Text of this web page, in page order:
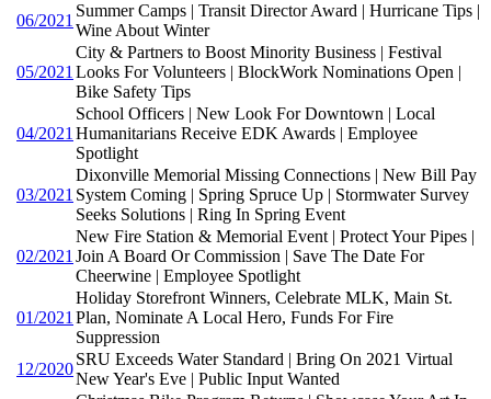
06/2021
Summer Camps | Transit Director Award | Hurricane Tips |
Wine About Winter
05/2021
City & Partners to Boost Minority Business | Festival
Looks For Volunteers | BlockWork Nominations Open |
Bike Safety Tips
04/2021
School Officers | New Look For Downtown | Local
Humanitarians Receive EDK Awards | Employee
Spotlight
03/2021
Dixonville Memorial Missing Connections | New Bill Pay
System Coming | Spring Spruce Up | Stormwater Survey
Seeks Solutions | Ring In Spring Event
02/2021
New Fire Station & Memorial Event | Protect Your Pipes |
Join A Board Or Commission | Save The Date For
Cheerwine | Employee Spotlight
01/2021
Holiday Storefront Winners, Celebrate MLK, Main St.
Plan, Nominate A Local Hero, Funds For Fire
Suppression
12/2020
SRU Exceeds Water Standard | Bring On 2021 Virtual
New Year's Eve | Public Input Wanted